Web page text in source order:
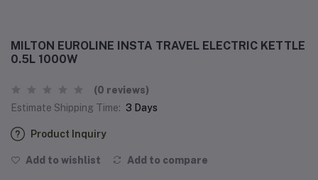
MILTON EUROLINE INSTA TRAVEL ELECTRIC KETTLE
0.5L 1000W
(0 reviews)
Estimate Shipping Time: 3 Days
Product Inquiry
Add to wishlist Add to compare